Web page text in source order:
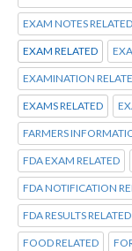
EXAM NOTES RELATED
EXAM RELATED
EXAMINATION
EXAMS RELATED
FARMERS
FDA EXAM RELATED
FDA NOTIFICATION
FDA RESULTS RELATED
FOOD RELATED